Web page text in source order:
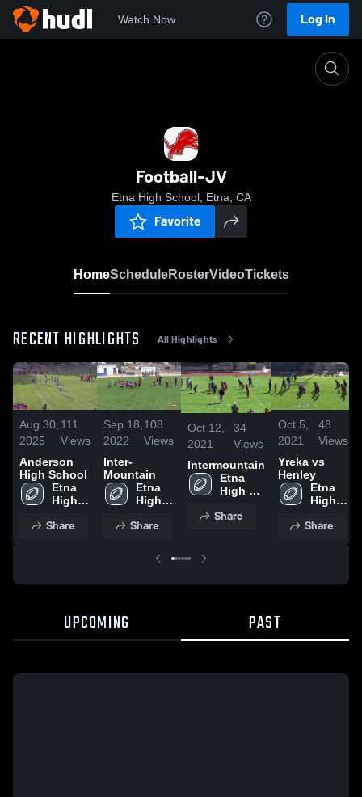
Watch Now Log In
Football-JV
Etna High School, Etna, CA
Favorite
HomeScheduleRosterVideoTickets
RECENT HIGHLIGHTS All Highlights
Aug 30,
2025
111
Views
Anderson
High School
Etna
High
Share
Sep 18,
2022
108
Views
Inter-
Mountain
Etna
High
Share
Oct 12,
2021
34
Views
Intermountain
Etna
High
Share
Oct 5,
2021
48
Views
Yreka vs
Henley
Etna
High
Share
UPCOMING PAST